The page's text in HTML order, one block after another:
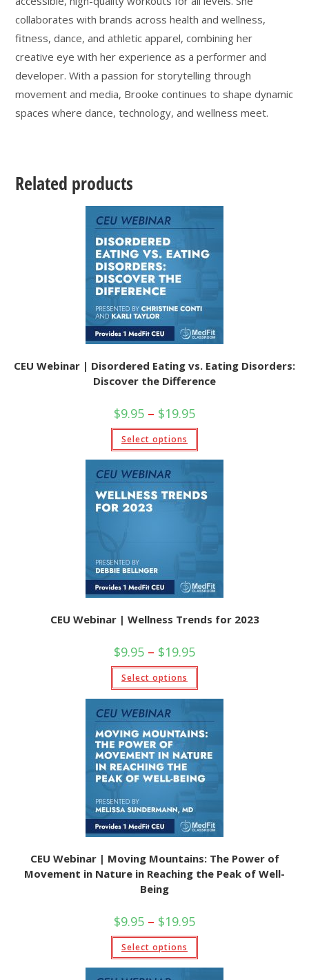
collaborates with brands across health and wellness,
fitness, dance, and athletic apparel, combining her
creative eye with her experience as a performer and
developer. With a passion for storytelling through
movement and media, Brooke continues to shape dynamic
spaces where dance, technology, and wellness meet.
Related products
CEU Webinar | Disordered Eating vs. Eating Disorders:
Discover the Difference
$9.95 – $19.95range:
$9.95
$19.95
Select options
This
has
multiple
The
options
may
CEU Webinar | Wellness Trends for 2023
$9.95 – $19.95Price
range:
$9.95
$19.95
Select options
This
has
multiple
The
options
may
be
chosen
on
the
product
CEU Webinar | Moving Mountains: The Power of
Movement in Nature in Reaching the Peak of Well-
Being
$9.95 – $19.95range:
$9.95
$19.95
Select options
This
has
multiple